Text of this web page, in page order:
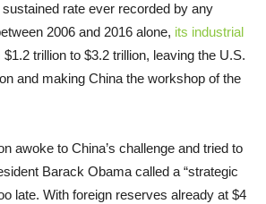
rate ever recorded by any
2006 and 2016 alone, its industrial
trillion to $3.2 trillion, leaving the U.S.
and making China the workshop of the
awoke to China’s challenge and tried to
Barack Obama called a “strategic
late. With foreign reserves already at $4